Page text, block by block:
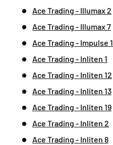
Ace Trading - Illumax 2
Ace Trading - Illumax 7
Ace Trading - Impulse 1
Ace Trading - Inliten 1
Ace Trading - Inliten 12
Ace Trading - Inliten 13
Ace Trading - Inliten 19
Ace Trading - Inliten 2
Ace Trading - Inliten 8